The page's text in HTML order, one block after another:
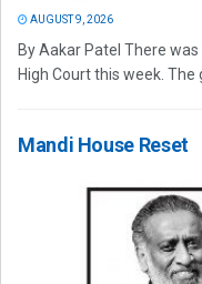
AUGUST 9, 2026
By Aakar Patel There
High Court this week. The
Mandi House Reset